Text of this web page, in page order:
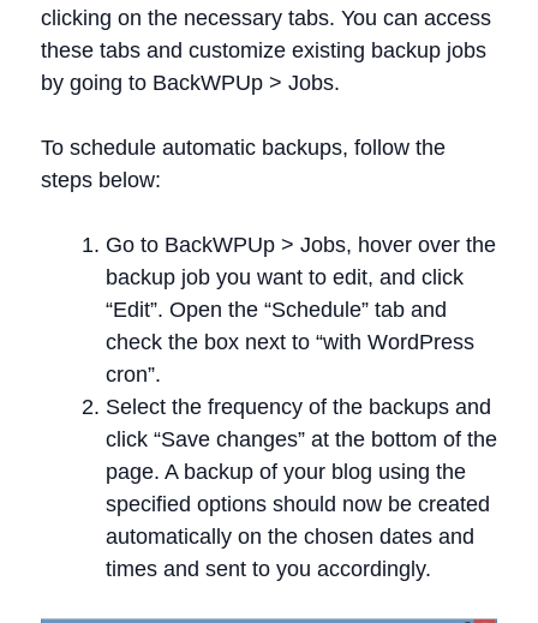
clicking on the necessary tabs. You can access
these tabs and customize existing backup jobs
by going to BackWPUp > Jobs.
To schedule automatic backups, follow the
steps below:
Go to BackWPUp > Jobs, hover over the
backup job you want to edit, and click
“Edit”. Open the “Schedule” tab and
check the box next to “with WordPress
cron”.
Select the frequency of the backups and
click “Save changes” at the bottom of the
page. A backup of your blog using the
specified options should now be created
automatically on the chosen dates and
times and sent to you accordingly.